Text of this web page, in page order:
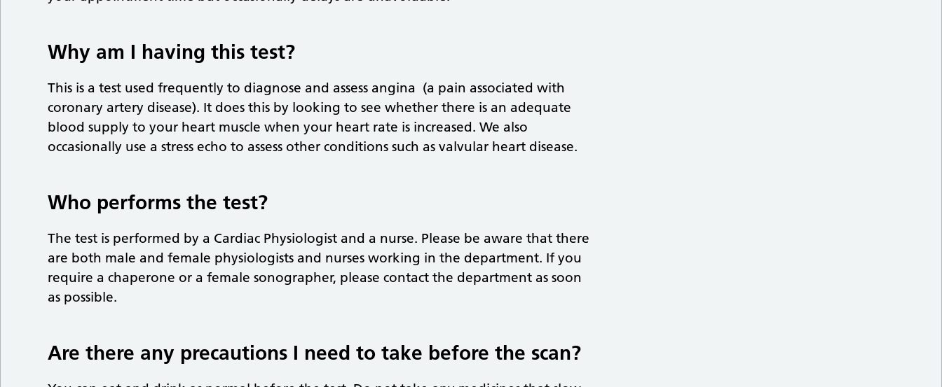
Why am I having this test?
This is a test used frequently to diagnose and assess angina (a pain associated with
coronary artery disease). It does this by looking to see whether there is an adequate
blood supply to your heart muscle when your heart rate is increased. We also
occasionally use a stress echo to assess other conditions such as valvular heart disease.
Who performs the test?
The test is performed by a Cardiac Physiologist and a nurse. Please be aware that there
are both male and female physiologists and nurses working in the department. If you
require a chaperone or a female sonographer, please contact the department as soon
as possible.
Are there any precautions I need to take before the scan?